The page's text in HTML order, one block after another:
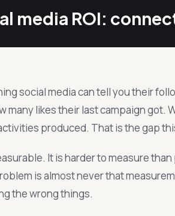
media ROI:
social media can tell you their
many likes their last campaign got.
produced. That is the gap
It is harder to measure
is almost never that
the wrong things.